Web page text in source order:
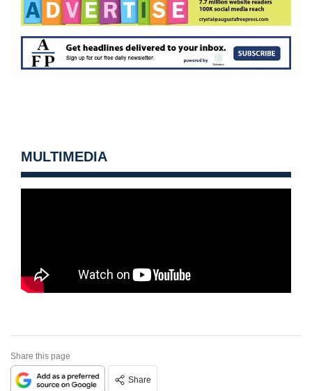
MULTIMEDIA
Share this page
Share